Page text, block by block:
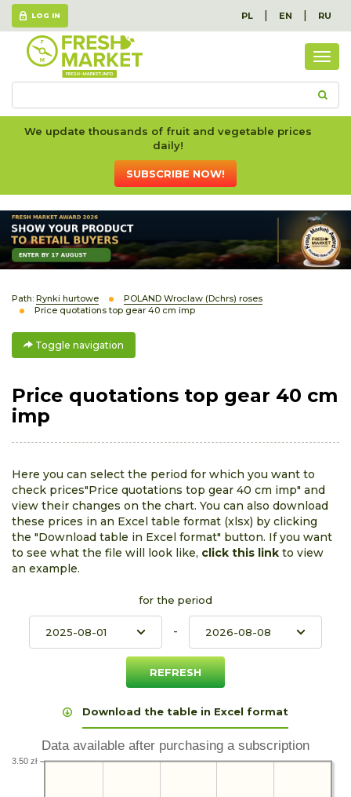
LOG IN PL | EN | RU
We update thousands of fruit and vegetable prices
daily!
SUBSCRIBE NOW!
Path: Rynki hurtowe
POLAND Wroclaw (Dchrs) roses
Price quotations top gear 40 cm imp
Toggle navigation
Price quotations top gear 40 cm
imp
Here you can select the period for which you want to
check prices"Price quotations top gear 40 cm imp" and
view their changes on the chart. You can also download
these prices in an Excel table format (xlsx) by clicking
the "Download table in Excel format" button. If you want
to see what the file will look like, click this link to view
an example.
for the period
-
Download the table in Excel format
Data available after purchasing a subscription
3.50 zł